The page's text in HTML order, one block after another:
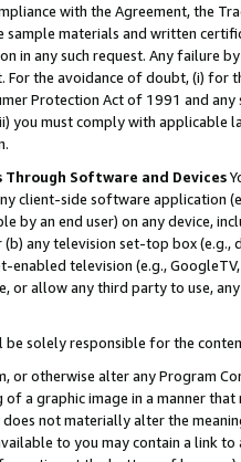
with the Agreement, the
materials and written
in any such request. Any failure
For the avoidance of doubt, (i) for
Protection Act of 1991 and
you must comply with
Software and Devices
client-side software application
by an end user) on any device,
any television set-top box
television (e.g.,
or allow any third party to use,
be solely responsible for the
or otherwise alter any Program
of a graphic image in a manner
not materially alter the
to you may contain a link